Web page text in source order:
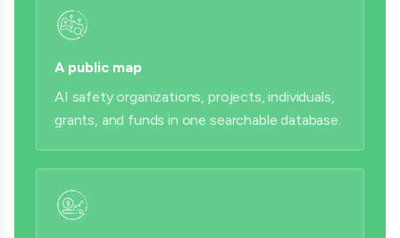
A public map
AI safety organizations, projects, individuals,
grants, and funds in one searchable database.